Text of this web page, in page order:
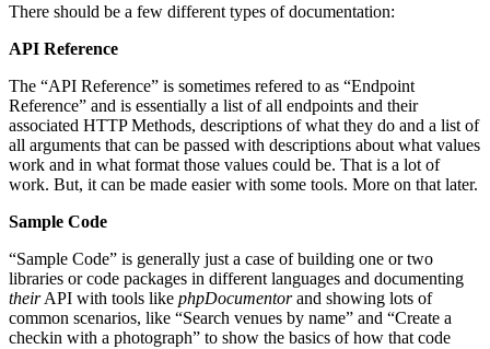
There should be a few different types of documentation:
API Reference
The “API Reference” is sometimes refered to as “Endpoint
Reference” and is essentially a list of all endpoints and their
associated HTTP Methods, descriptions of what they do and a list of
all arguments that can be passed with descriptions about what values
work and in what format those values could be. That is a lot of
work. But, it can be made easier with some tools. More on that later.
Sample Code
“Sample Code” is generally just a case of building one or two
libraries or code packages in different languages and documenting
theirAPI with tools like phpDocumentorand showing lots of
common scenarios, like “Search venues by name” and “Create a
checkin with a photograph” to show the basics of how that code